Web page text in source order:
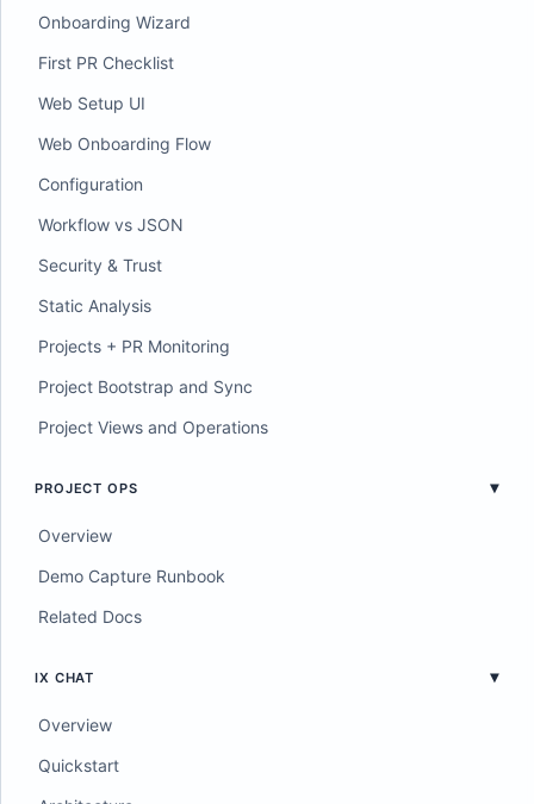
Onboarding Wizard
First PR Checklist
Web Setup UI
Web Onboarding Flow
Configuration
Workflow vs JSON
Security & Trust
Static Analysis
Projects + PR Monitoring
Project Bootstrap and Sync
Project Views and Operations
PROJECT OPS
Overview
Demo Capture Runbook
Related Docs
IX CHAT
Overview
Quickstart